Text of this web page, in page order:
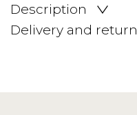
Description
Delivery and return